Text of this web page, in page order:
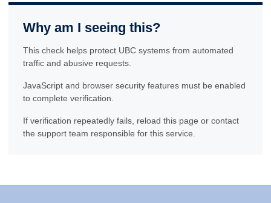
Why am I seeing this?
This check helps protect UBC systems from automated
traffic and abusive requests.
JavaScript and browser security features must be enabled
to complete verification.
If verification repeatedly fails, reload this page or contact
the support team responsible for this service.